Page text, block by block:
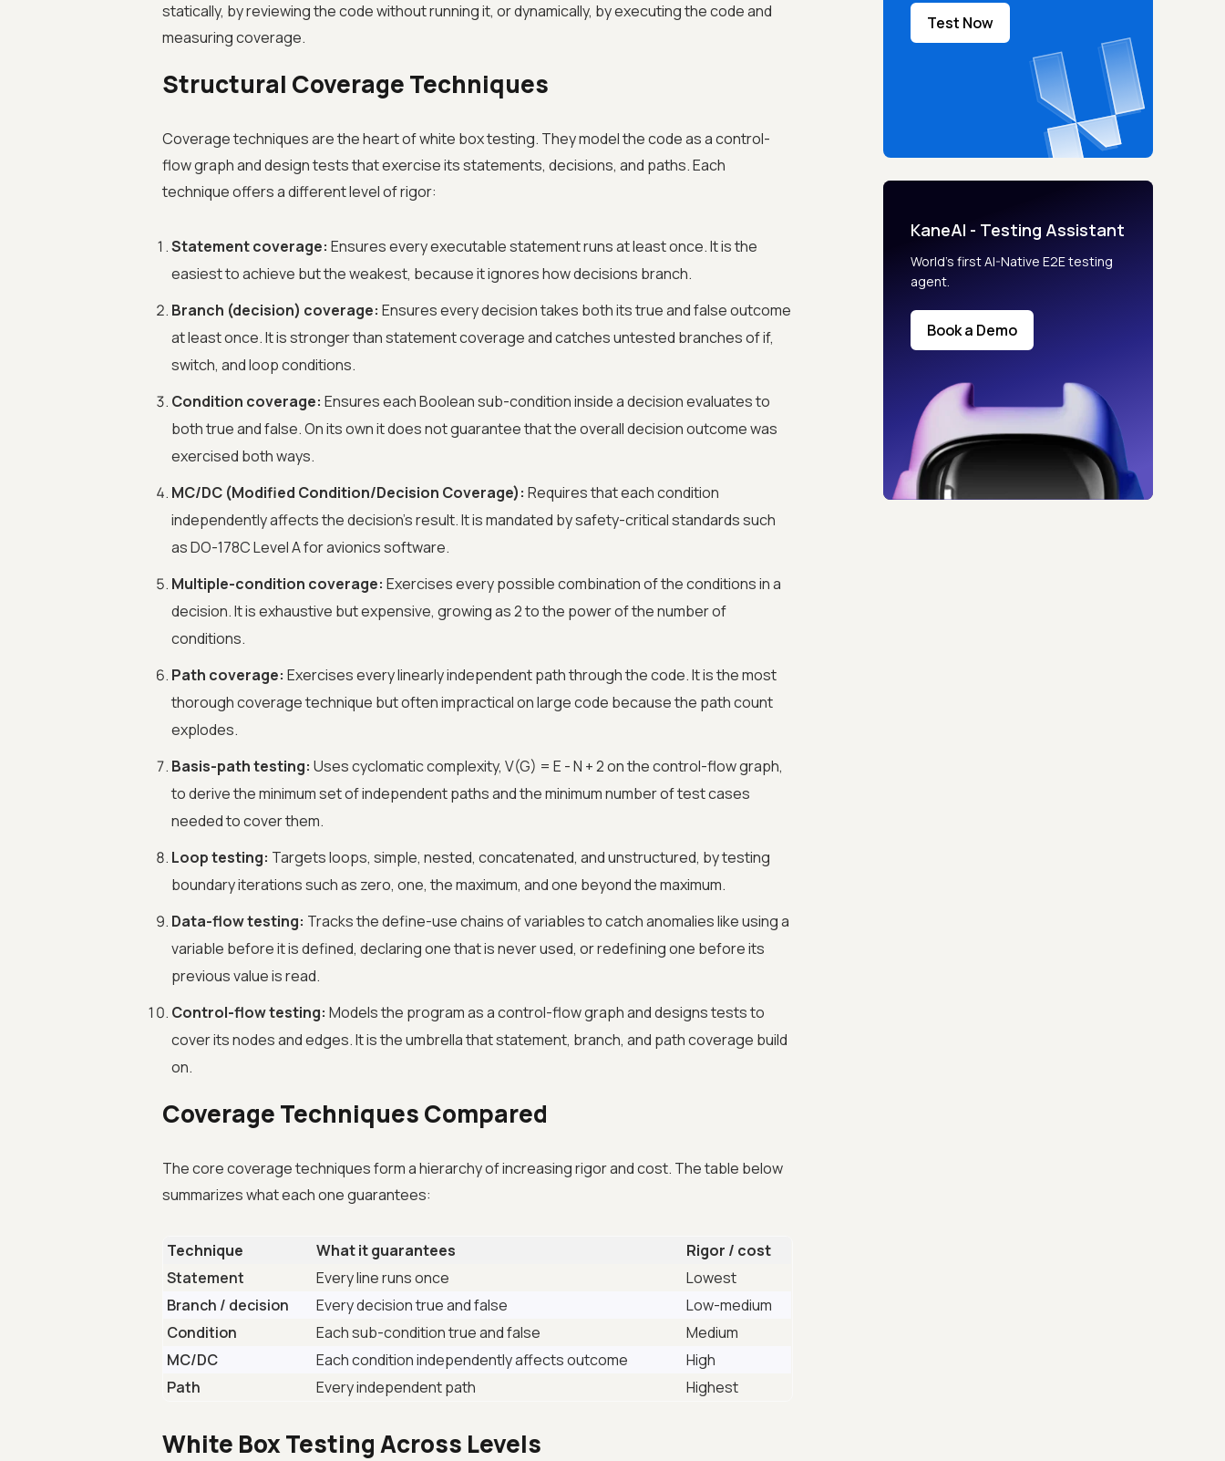
statically, by reviewing the code without running it, or dynamically, by executing the code and
measuring coverage.
Structural Coverage Techniques
Coverage techniques are the heart of white box testing. They model the code as a control-
flow graph and design tests that exercise its statements, decisions, and paths. Each
technique offers a different level of rigor:
Statement coverage: Ensures every executable statement runs at least once. It is the
easiest to achieve but the weakest, because it ignores how decisions branch.
Branch (decision) coverage: Ensures every decision takes both its true and false outcome
at least once. It is stronger than statement coverage and catches untested branches of if,
switch, and loop conditions.
Condition coverage: Ensures each Boolean sub-condition inside a decision evaluates to
both true and false. On its own it does not guarantee that the overall decision outcome was
exercised both ways.
MC/DC (Modified Condition/Decision Coverage): Requires that each condition
independently affects the decision's result. It is mandated by safety-critical standards such
as DO-178C Level A for avionics software.
Multiple-condition coverage: Exercises every possible combination of the conditions in a
decision. It is exhaustive but expensive, growing as 2 to the power of the number of
conditions.
Path coverage: Exercises every linearly independent path through the code. It is the most
thorough coverage technique but often impractical on large code because the path count
explodes.
Basis-path testing: Uses cyclomatic complexity, V(G) = E - N + 2 on the control-flow graph,
to derive the minimum set of independent paths and the minimum number of test cases
needed to cover them.
Loop testing: Targets loops, simple, nested, concatenated, and unstructured, by testing
boundary iterations such as zero, one, the maximum, and one beyond the maximum.
Data-flow testing: Tracks the define-use chains of variables to catch anomalies like using a
variable before it is defined, declaring one that is never used, or redefining one before its
previous value is read.
Control-flow testing: Models the program as a control-flow graph and designs tests to
cover its nodes and edges. It is the umbrella that statement, branch, and path coverage build
on.
Coverage Techniques Compared
The core coverage techniques form a hierarchy of increasing rigor and cost. The table below
summarizes what each one guarantees:
Technique What it guarantees
Rigor / cost
Statement
Every line runs once
Lowest
Branch / decision
Every decision true and false
Low-medium
Condition
Each sub-condition true and false
Medium
MC/DC
Each condition independently affects outcome
High
Path
Every independent path Highest
White Box Testing Across Levels
Test Now
KaneAI - Testing Assistant
World’s first AI-Native E2E testing
agent.
Book a Demo